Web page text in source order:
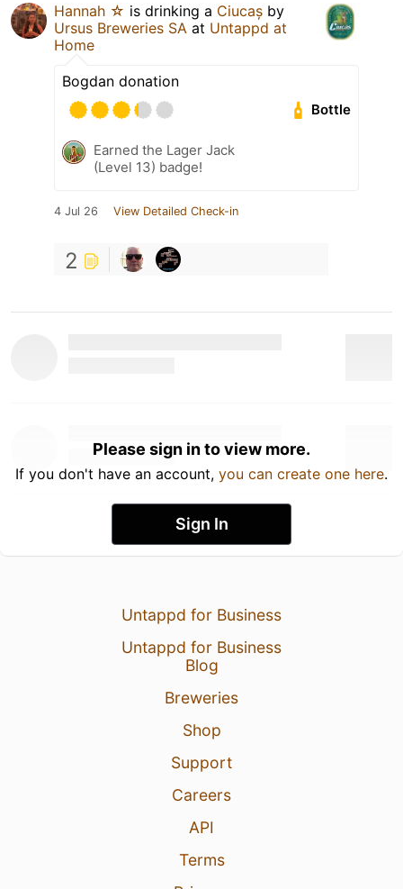
Hannah ☆ is drinking a Ciucaș by
Ursus Breweries SA at Untappd at
Home
Bogdan donation
Bottle
Earned the Lager Jack
(Level 13) badge!
4 Jul 26 View Detailed Check-in
2
Please sign in to view more.
If you don't have an account, you can create one here.
Sign In
Untappd for Business
Untappd for Business
Blog
Breweries
Shop
Support
Careers
API
Terms